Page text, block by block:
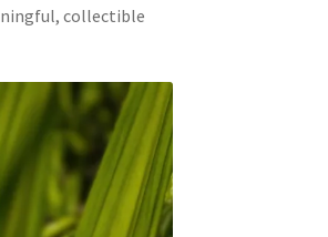
collectible